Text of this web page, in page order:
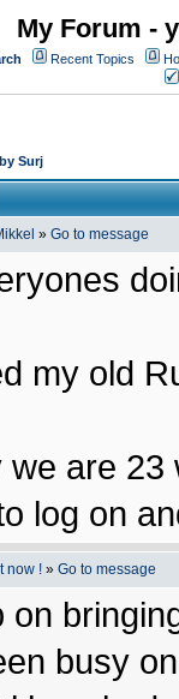
My Forum -
Recent Topics
Surj
» Go to message
my old
are
log on
now ! » Go to message
busy